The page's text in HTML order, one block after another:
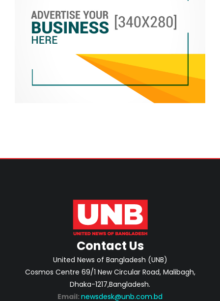
Contact Us
United News of Bangladesh (UNB)
Cosmos Centre 69/1 New Circular Road, Malibagh,
Dhaka-1217,Bangladesh.
Email: newsdesk@unb.com.bd